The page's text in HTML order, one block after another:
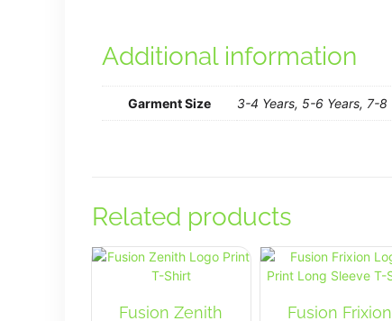
Additional information
Garment Size 3-4 Years, 5-6 Years, 7-8
Related products
Fusion Zenith
Fusion Frixion